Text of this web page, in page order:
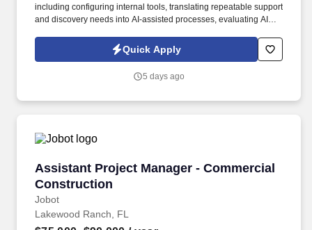
including configuring internal tools, translating repeatable support
and discovery needs into AI-assisted processes, evaluating AI
for quality, privacy, provenance, measurement, and human
review. This role sits at the intersection of research operations,
that make research work visible, measurable, and easier to
Quick Apply
5 days ago
Assistant Project Manager - Commercial
Construction
Jobot
Assistant Project Manager - Commercial
Lakewood Ranch, FL